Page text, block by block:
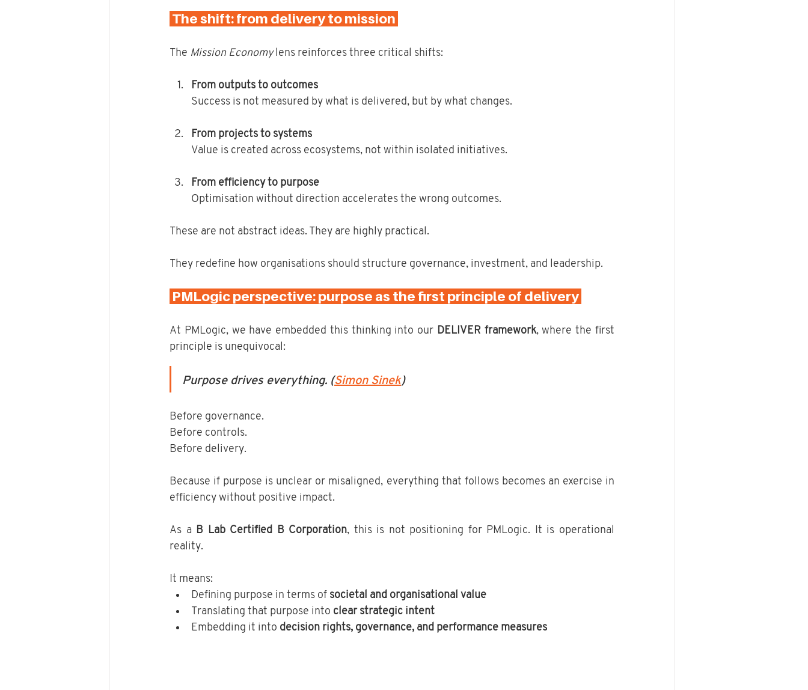
The shift: from delivery to mission
The Mission Economy lens reinforces three critical shifts:
From outputs to outcomes
Success is not measured by what is delivered, but by what changes.
From projects to systems
Value is created across ecosystems, not within isolated initiatives.
From efficiency to purpose
Optimisation without direction accelerates the wrong outcomes.
These are not abstract ideas. They are highly practical.
They redefine how organisations should structure governance, investment, and leadership.
PMLogic perspective: purpose as the first principle of delivery
At PMLogic, we have embedded this thinking into our DELIVER framework, where the first
principle is unequivocal:
Purpose drives everything. (Simon Sinek)
Before governance.
Before controls.
Before delivery.
Because if purpose is unclear or misaligned, everything that follows becomes an exercise in
efficiency without positive impact.
As a B Lab Certified B Corporation, this is not positioning for PMLogic. It is operational
reality.
It means:
Defining purpose in terms of societal and organisational value
Translating that purpose into clear strategic intent
Embedding it into decision rights, governance, and performance measures